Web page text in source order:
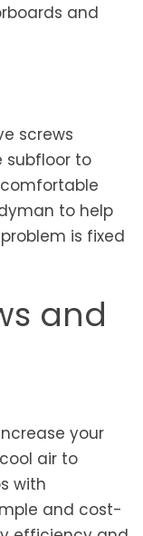
and
screws
subfloor to
to help
is fixed
and
your
air to
with
and cost-